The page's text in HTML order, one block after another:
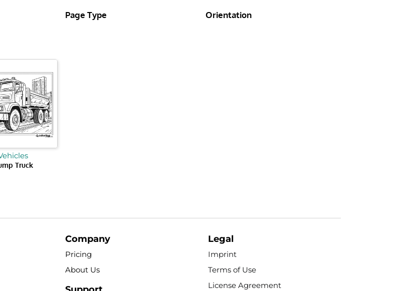
Page Type Orientation
Truck
Company
Pricing
About Us
Legal
Imprint
Terms of Use
License Agreement